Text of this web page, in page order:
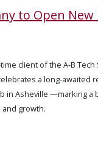
to Open
client of the A-B Tech
a long-awaited
in Asheville —marking a
growth.